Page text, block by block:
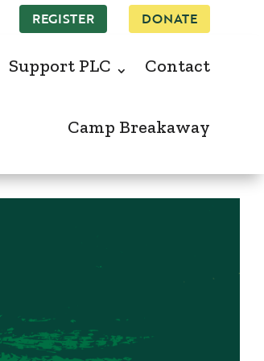
REGISTER DONATE
Support PLC Contact
Camp Breakaway